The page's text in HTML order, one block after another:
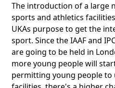
The introduction of a large
sports and athletics
UKAs purpose to get the
sport. Since the IAAF and
are going to be held in
more young people will
permitting young people to